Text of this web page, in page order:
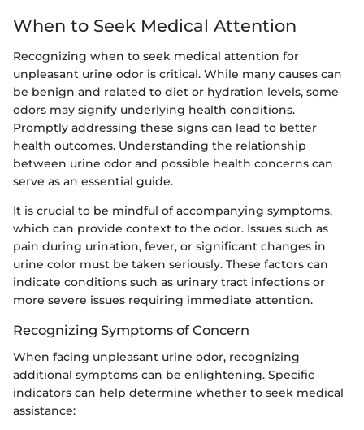
When to Seek Medical Attention
Recognizing when to seek medical attention for
unpleasant urine odor is critical. While many causes can
be benign and related to diet or hydration levels, some
odors may signify underlying health conditions.
Promptly addressing these signs can lead to better
health outcomes. Understanding the relationship
between urine odor and possible health concerns can
serve as an essential guide.
It is crucial to be mindful of accompanying symptoms,
which can provide context to the odor. Issues such as
pain during urination, fever, or significant changes in
urine color must be taken seriously. These factors can
indicate conditions such as urinary tract infections or
more severe issues requiring immediate attention.
Recognizing Symptoms of Concern
When facing unpleasant urine odor, recognizing
additional symptoms can be enlightening. Specific
indicators can help determine whether to seek medical
assistance: